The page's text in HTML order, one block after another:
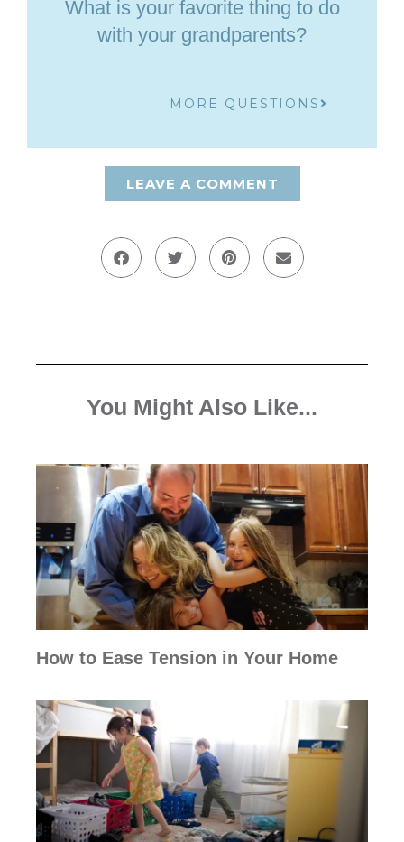
What is your favorite thing to do
with your grandparents?
MORE QUESTIONS
LEAVE A COMMENT
You Might Also Like...
How to Ease Tension in Your Home